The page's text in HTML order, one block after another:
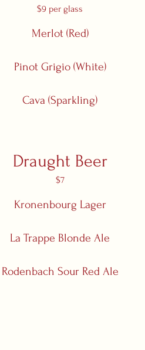
$9 per glass
Merlot (Red)
Pinot Grigio (White)
Cava (Sparkling)
Draught Beer
$7
Kronenbourg Lager
La Trappe Blonde Ale
Rodenbach Sour Red Ale